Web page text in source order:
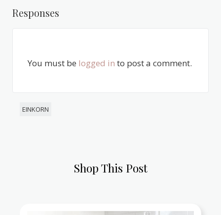
Responses
You must be logged in to post a comment.
EINKORN
Shop This Post